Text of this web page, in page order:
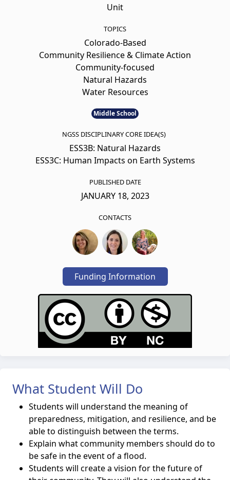
Unit
TOPICS
Colorado-Based
Community Resilience & Climate Action
Community-focused
Natural Hazards
Water Resources
Middle School
NGSS DISCIPLINARY CORE IDEA(S)
ESS3B: Natural Hazards
ESS3C: Human Impacts on Earth Systems
PUBLISHED DATE
JANUARY 18, 2023
CONTACTS
Funding Information
What Student Will Do
Students will understand the meaning of
preparedness, mitigation, and resilience, and be
able to distinguish between the terms.
Explain what community members should do to
be safe in the event of a flood.
Students will create a vision for the future of